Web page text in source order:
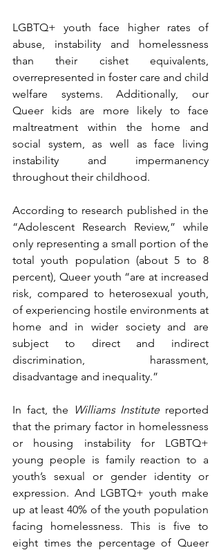
LGBTQ+ youth face higher rates of
abuse, instability and homelessness
than their cishet equivalents,
overrepresented in foster care and child
welfare systems. Additionally, our
Queer kids are more likely to face
maltreatment within the home and
social system, as well as face living
instability and impermanency
throughout their childhood.
According to research published in the
“Adolescent Research Review,” while
only representing a small portion of the
total youth population (about 5 to 8
percent), Queer youth “are at increased
risk, compared to heterosexual youth,
of experiencing hostile environments at
home and in wider society and are
subject to direct and indirect
discrimination, harassment,
disadvantage and inequality.”
In fact, the Williams Institute reported
that the primary factor in homelessness
or housing instability for LGBTQ+
young people is family reaction to a
youth’s sexual or gender identity or
expression. And LGBTQ+ youth make
up at least 40% of the youth population
facing homelessness. This is five to
eight times the percentage of Queer